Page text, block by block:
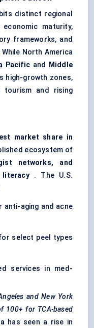
distinct regional
maturity,
frameworks, and
North America
Pacific and
Middle
high-growth zones,
tourism and rising
market share in
ecosystem of
networks, and
literacy. The U.S.
anti-aging and acne
select peel types
services in med-
and New York
100+ for TCA-based
has seen a rise in